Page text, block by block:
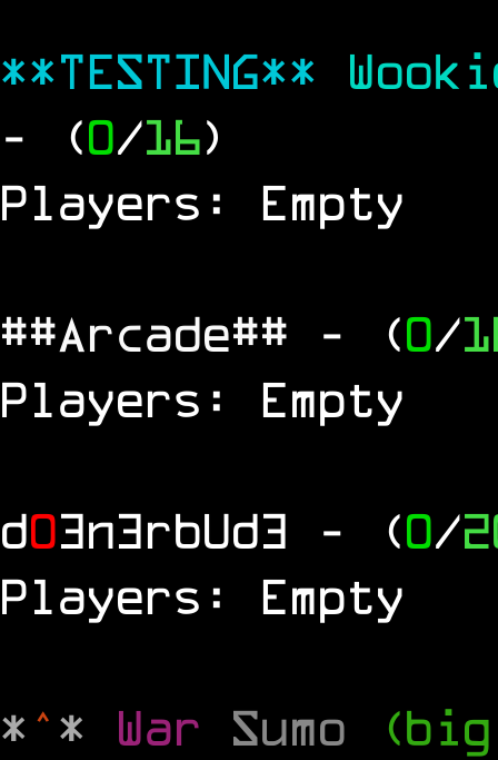
**TESTING**
- (0/16)
Players: Empty
##Arcade## - (0/
Players: Empty
d03n3rbUd3 - (0/
Players: Empty
*^* War Sumo